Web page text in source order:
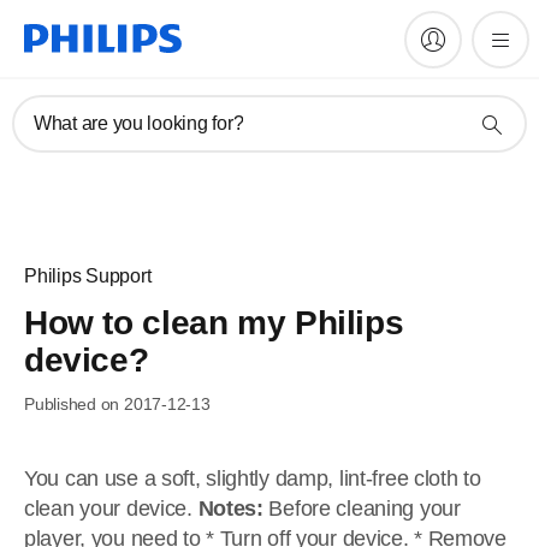
What are you looking for?
Philips Support
How to clean my Philips
device?
Published on 2017-12-13
You can use a soft, slightly damp, lint-free cloth to
clean your device. Notes: Before cleaning your
player, you need to * Turn off your device. * Remove